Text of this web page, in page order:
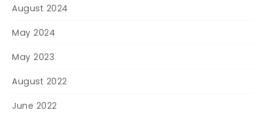
August 2024
May 2024
May 2023
August 2022
June 2022